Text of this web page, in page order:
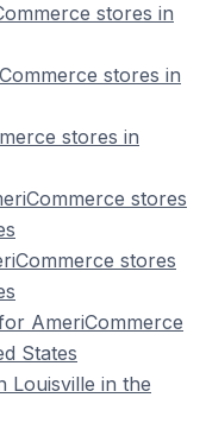
stores in
stores in
stores in
stores
stores
AmeriCommerce
States
Louisville in the